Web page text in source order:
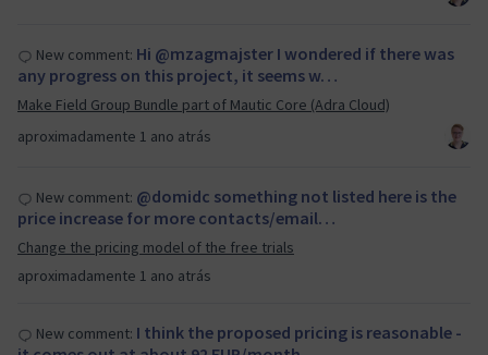
aproximadamente 1 ano atrás
New comment: Hi @mzagmajster I wondered if there was
any progress on this project, it seems w…
Make Field Group Bundle part of Mautic Core (Adra Cloud)
aproximadamente 1 ano atrás
New comment: @domidc something not listed here is the
price increase for more contacts/email…
Change the pricing model of the free trials
New comment: I think the proposed pricing is reasonable -